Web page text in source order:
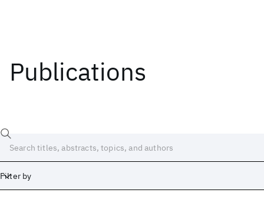
Publications
Filter by